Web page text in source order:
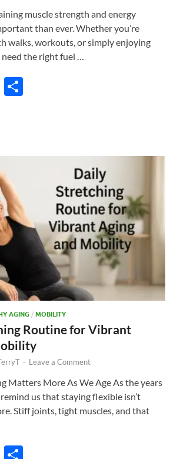
muscle strength and energy
than ever. Whether you’re
walks, workouts, or simply enjoying
need the right fuel …
E
AGING / MOBILITY
Routine for Vibrant
- Leave a Comment
Matters More As We Age As the years
us that staying flexible isn’t
Stiff joints, tight muscles, and that